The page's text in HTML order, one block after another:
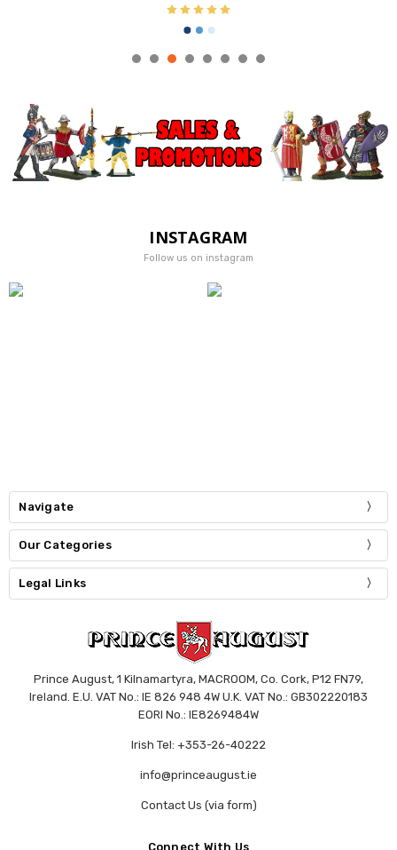
INSTAGRAM
Follow us on instagram
Navigate
Our Categories
Legal Links
Prince August, 1 Kilnamartyra, MACROOM, Co. Cork, P12 FN79,
Ireland. E.U. VAT No.: IE 826 948 4W U.K. VAT No.: GB302220183
EORI No.: IE8269484W
Irish Tel: +353-26-40222
info@princeaugust.ie
Contact Us (via form)
Connect With Us